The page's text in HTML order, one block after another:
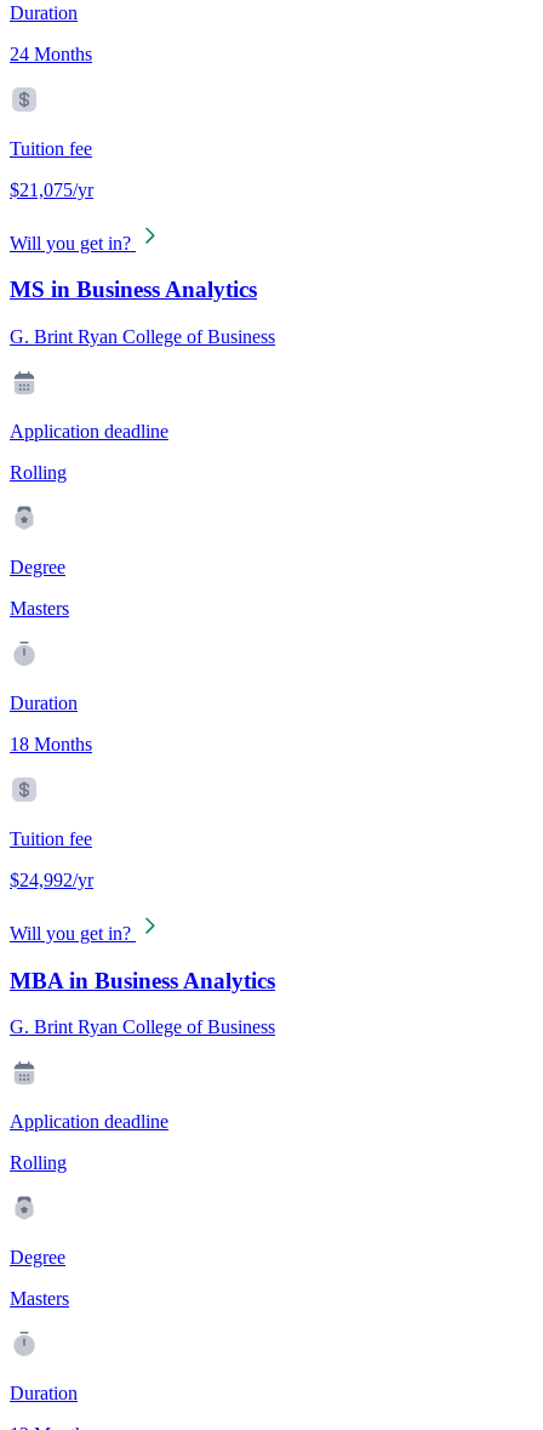
Duration
24 Months
Tuition fee
$21,075/yr
Will you get in?
MS in Business Analytics
G. Brint Ryan College of Business
Application deadline
Rolling
Degree
Masters
Duration
18 Months
Tuition fee
$24,992/yr
Will you get in?
MBA in Business Analytics
G. Brint Ryan College of Business
Application deadline
Rolling
Degree
Masters
Duration